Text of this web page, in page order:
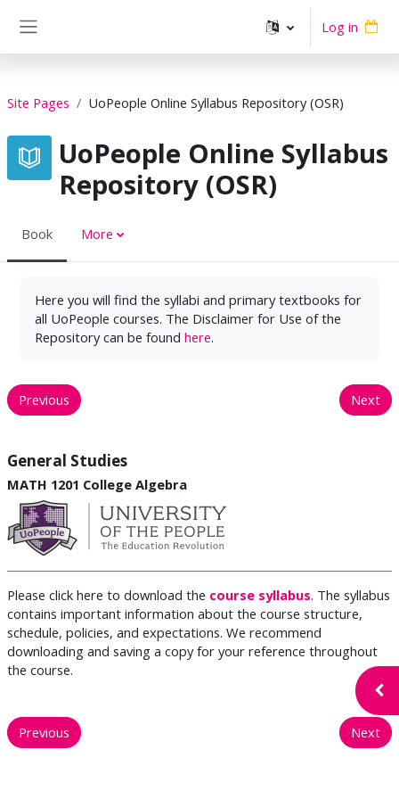
Log in
Site Pages UoPeople Online Syllabus Repository (OSR)
UoPeople Online Syllabus
Repository (OSR)
Book More
Here you will find the syllabi and primary textbooks for
all UoPeople courses. The Disclaimer for Use of the
Repository can be found here.
Previous Next
General Studies
MATH 1201 College Algebra
Please click here to download the course syllabus. The syllabus
contains important information about the course structure,
schedule, policies, and expectations. We recommend
downloading and saving a copy for your reference throughout
the course.
Previous Next